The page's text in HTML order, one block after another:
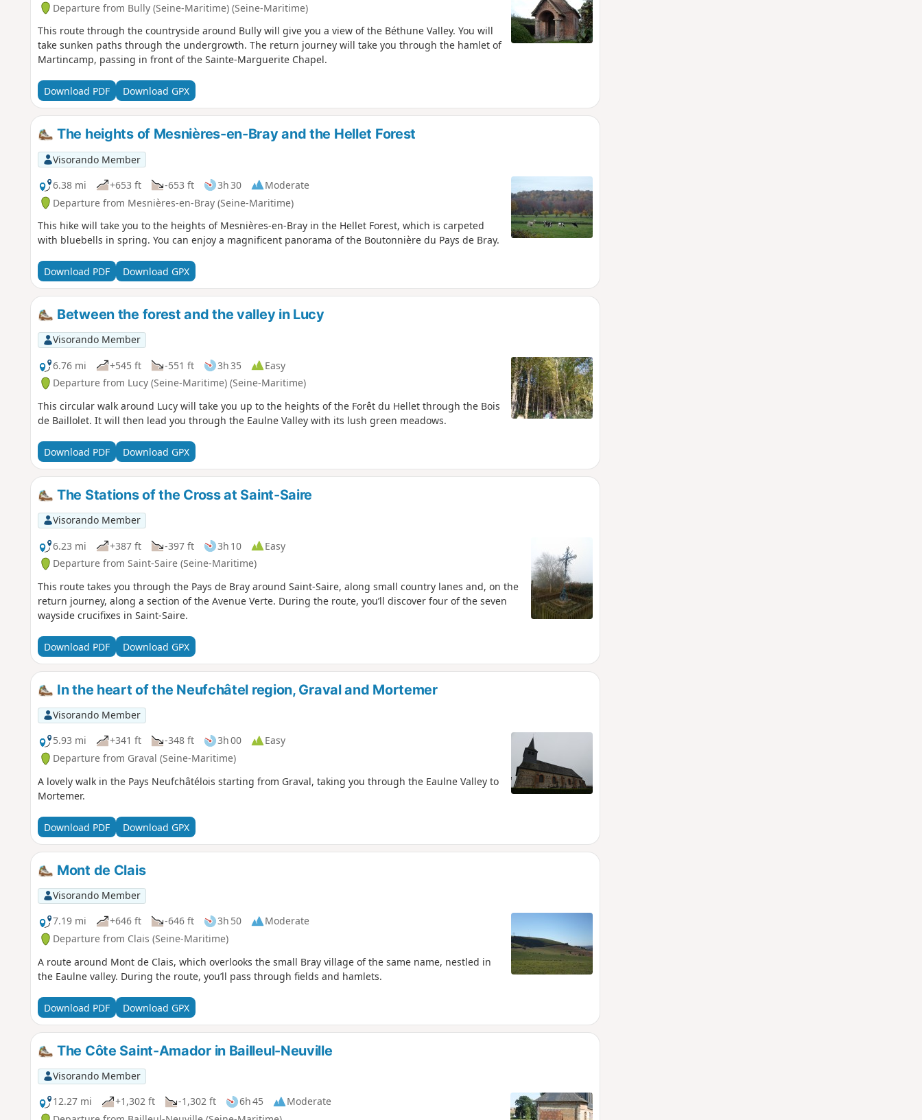
Departure from Bully (Seine-Maritime) (Seine-Maritime)
This route through the countryside around Bully will give you a view of the Béthune Valley. You will
take sunken paths through the undergrowth. The return journey will take you through the hamlet of
Martincamp, passing in front of the Sainte-Marguerite Chapel.
Download PDF Download GPX
The heights of Mesnières-en-Bray and the Hellet Forest
Visorando Member
6.38 mi
+653 ft -653 ft 3h 30
Moderate
Departure from Mesnières-en-Bray (Seine-Maritime)
This hike will take you to the heights of Mesnières-en-Bray in the Hellet Forest, which is carpeted
with bluebells in spring. You can enjoy a magnificent panorama of the Boutonnière du Pays de Bray.
Download PDF Download GPX
Between the forest and the valley in Lucy
Visorando Member
6.76 mi
+545 ft -551 ft 3h 35
Easy
Departure from Lucy (Seine-Maritime) (Seine-Maritime)
This circular walk around Lucy will take you up to the heights of the Forêt du Hellet through the Bois
de Baillolet. It will then lead you through the Eaulne Valley with its lush green meadows.
Download PDF Download GPX
The Stations of the Cross at Saint-Saire
Visorando Member
6.23 mi
+387 ft -397 ft 3h 10
Easy
Departure from Saint-Saire (Seine-Maritime)
This route takes you through the Pays de Bray around Saint-Saire, along small country lanes and, on the
return journey, along a section of the Avenue Verte. During the route, you’ll discover four of the seven
wayside crucifixes in Saint-Saire.
Download PDF Download GPX
In the heart of the Neufchâtel region, Graval and Mortemer
Visorando Member
5.93 mi
+341 ft -348 ft 3h 00
Easy
Departure from Graval (Seine-Maritime)
A lovely walk in the Pays Neufchâtélois starting from Graval, taking you through the Eaulne Valley to
Mortemer.
Download PDF Download GPX
Mont de Clais
Visorando Member
7.19 mi
+646 ft -646 ft 3h 50
Moderate
Departure from Clais (Seine-Maritime)
A route around Mont de Clais, which overlooks the small Bray village of the same name, nestled in
the Eaulne valley. During the route, you’ll pass through fields and hamlets.
Download PDF Download GPX
The Côte Saint-Amador in Bailleul-Neuville
Visorando Member
12.27 mi
+1,302 ft -1,302 ft 6h 45
Moderate